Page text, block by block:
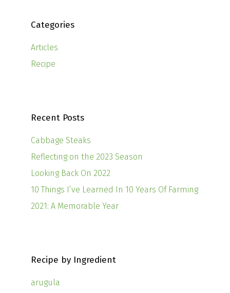
Categories
Articles
Recipe
Recent Posts
Cabbage Steaks
Reflecting on the 2023 Season
Looking Back On 2022
10 Things I’ve Learned In 10 Years Of Farming
2021: A Memorable Year
Recipe by Ingredient
arugula